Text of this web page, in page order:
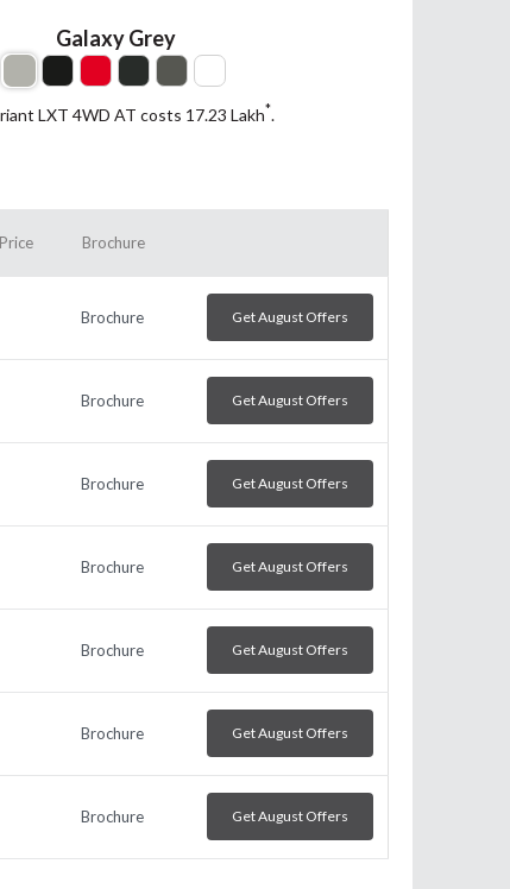
Galaxy Grey
LXT 4WD AT costs 17.23 Lakh*.
Brochure
Brochure Get August Offers
Brochure Get August Offers
Brochure Get August Offers
Brochure Get August Offers
Brochure Get August Offers
Brochure Get August Offers
Brochure Get August Offers